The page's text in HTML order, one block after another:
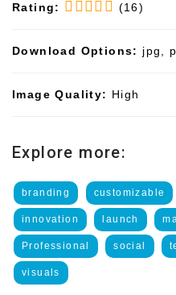
Rating: (16)
Download Options: jpg,
Image Quality: High
Explore more:
branding customizable
innovation launch
Professional social
visuals